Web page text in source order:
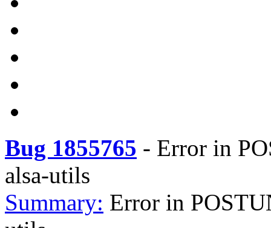
Bug 1855765 - Error in
alsa-utils
Summary: Error in